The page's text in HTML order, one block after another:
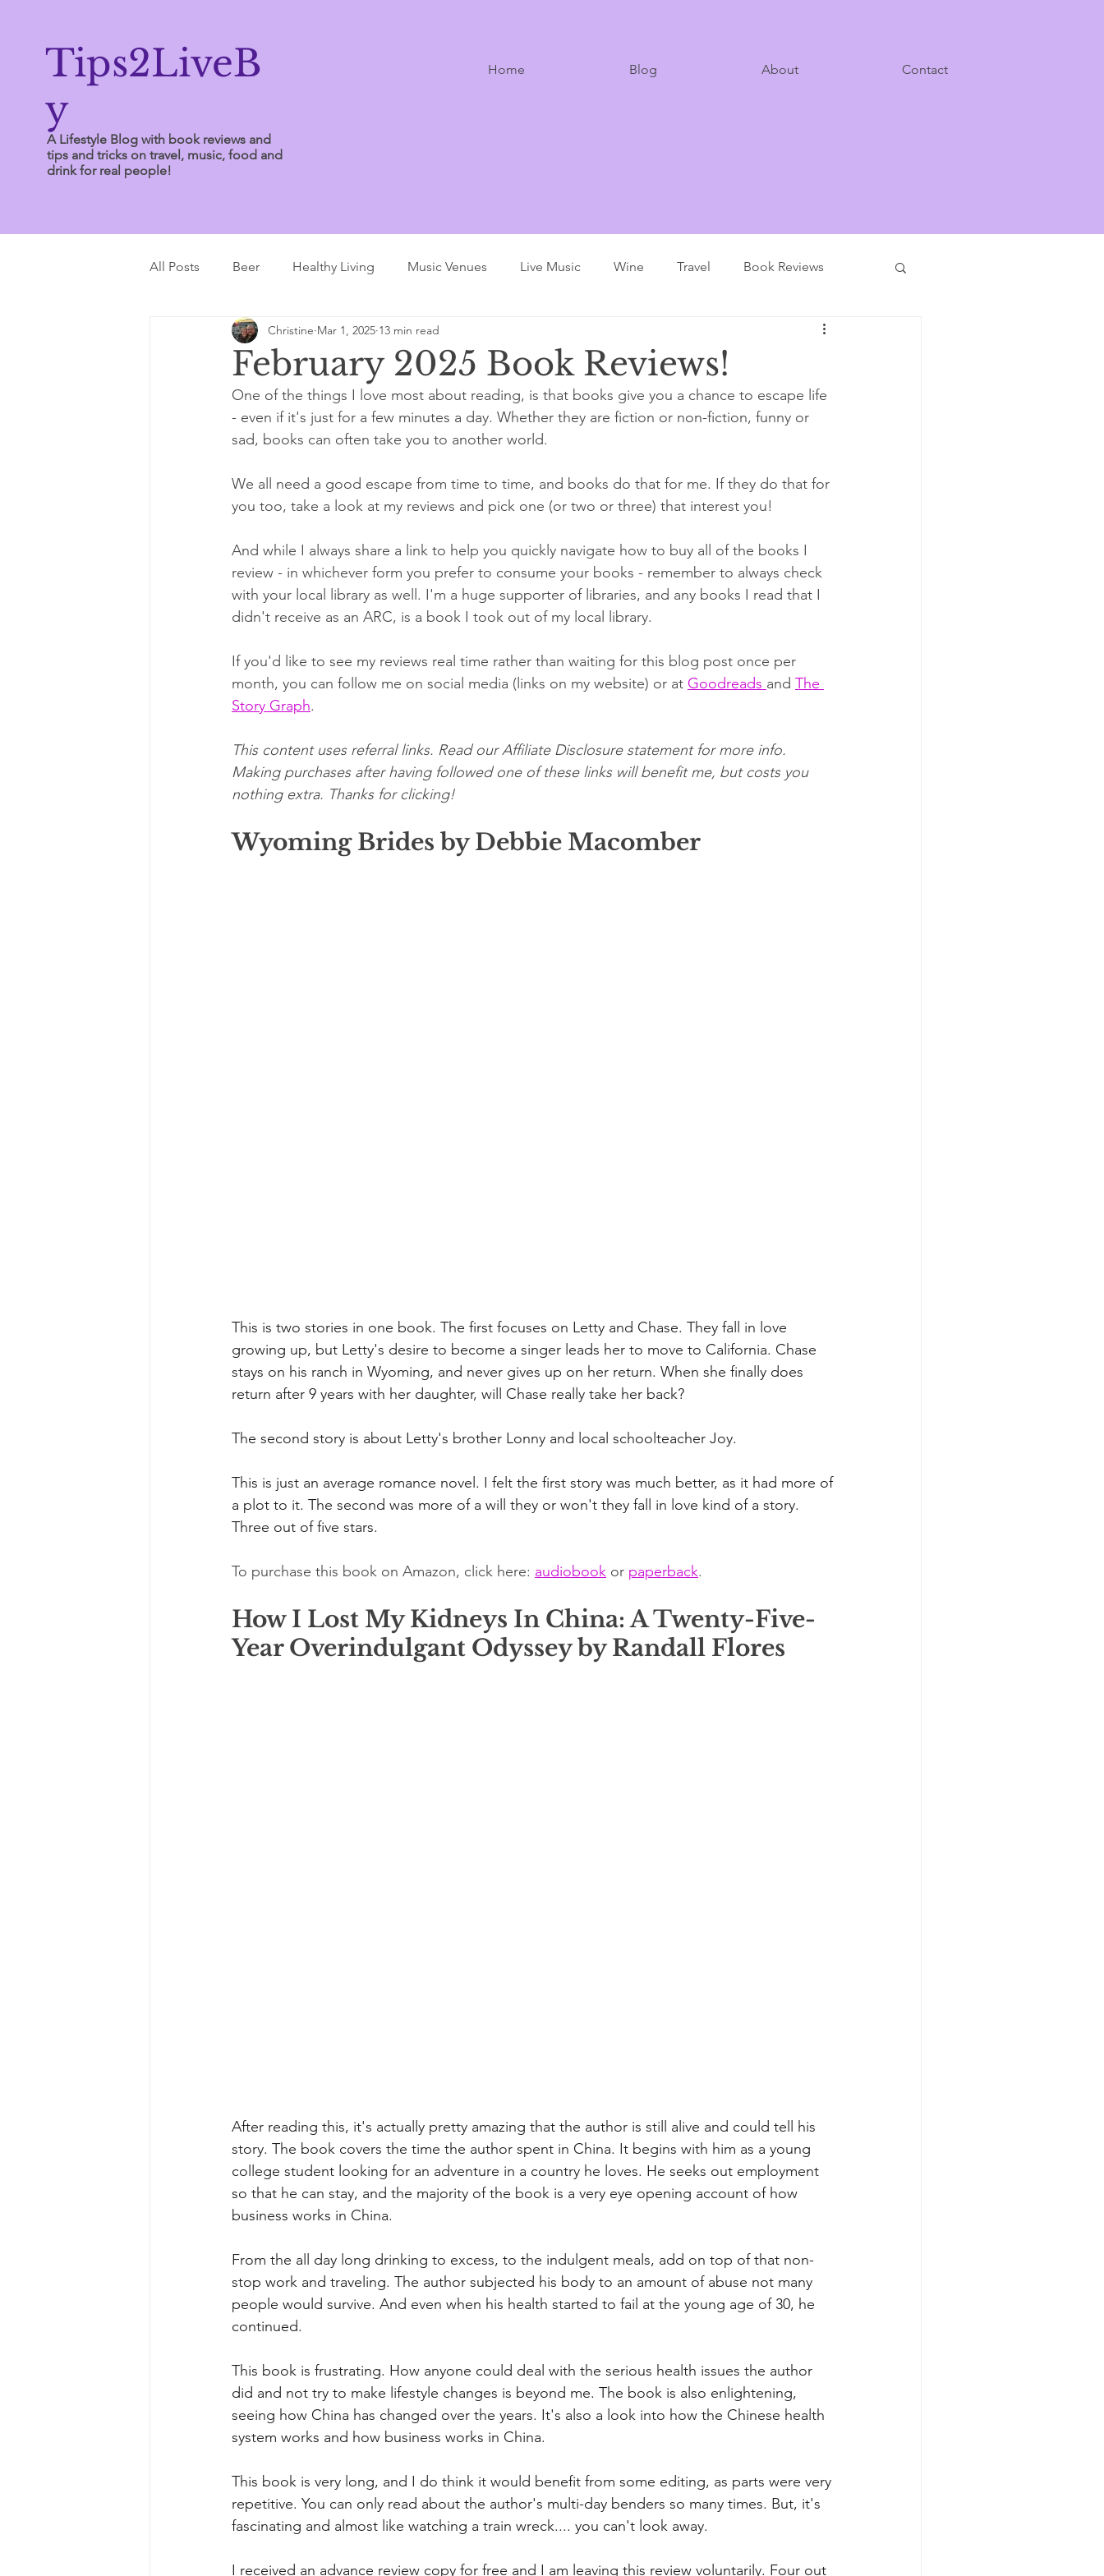
Tips2LiveB
y
A Lifestyle Blog with book reviews and
tips and tricks on travel, music, food and
drink for real people!
Home Blog About Contact
All Posts Beer Healthy Living Music Venues Live Music Wine Travel Book Reviews
Writing Tips
February 2025 Book Reviews!
Christine Mar 1, 2025 13 min read
One of the things I love most about reading, is that books give you a chance to escape life
- even if it's just for a few minutes a day. Whether they are fiction or non-fiction, funny or
sad, books can often take you to another world.
We all need a good escape from time to time, and books do that for me. If they do that for
you too, take a look at my reviews and pick one (or two or three) that interest you!
And while I always share a link to help you quickly navigate how to buy all of the books I
review - in whichever form you prefer to consume your books - remember to always check
with your local library as well. I'm a huge supporter of libraries, and any books I read that I
didn't receive as an ARC, is a book I took out of my local library.
If you'd like to see my reviews real time rather than waiting for this blog post once per
month, you can follow me on social media (links on my website) or at Goodreads and The
Story Graph.
This content uses referral links. Read our Affiliate Disclosure statement for more info.
Making purchases after having followed one of these links will benefit me, but costs you
nothing extra. Thanks for clicking!
Wyoming Brides by Debbie Macomber
This is two stories in one book. The first focuses on Letty and Chase. They fall in love
growing up, but Letty's desire to become a singer leads her to move to California. Chase
stays on his ranch in Wyoming, and never gives up on her return. When she finally does
return after 9 years with her daughter, will Chase really take her back?
The second story is about Letty's brother Lonny and local schoolteacher Joy.
This is just an average romance novel. I felt the first story was much better, as it had more of
a plot to it. The second was more of a will they or won't they fall in love kind of a story.
Three out of five stars.
To purchase this book on Amazon, click here: audiobook or paperback.
How I Lost My Kidneys In China: A Twenty-Five-
Year Overindulgant Odyssey by Randall Flores
After reading this, it's actually pretty amazing that the author is still alive and could tell his
story. The book covers the time the author spent in China. It begins with him as a young
college student looking for an adventure in a country he loves. He seeks out employment
so that he can stay, and the majority of the book is a very eye opening account of how
business works in China.
From the all day long drinking to excess, to the indulgent meals, add on top of that non-
stop work and traveling. The author subjected his body to an amount of abuse not many
people would survive. And even when his health started to fail at the young age of 30, he
continued.
This book is frustrating. How anyone could deal with the serious health issues the author
did and not try to make lifestyle changes is beyond me. The book is also enlightening,
seeing how China has changed over the years. It's also a look into how the Chinese health
system works and how business works in China.
This book is very long, and I do think it would benefit from some editing, as parts were very
repetitive. You can only read about the author's multi-day benders so many times. But, it's
fascinating and almost like watching a train wreck.... you can't look away.
I received an advance review copy for free and I am leaving this review voluntarily. Four out